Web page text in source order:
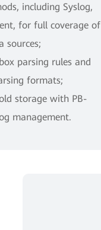
including Syslog,
for full coverage of
sources;
parsing rules and
formats;
storage with PB-
management.